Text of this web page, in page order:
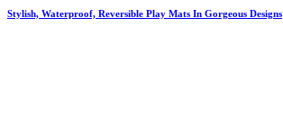
Stylish, Waterproof, Reversible Play Mats In Gorgeous Designs